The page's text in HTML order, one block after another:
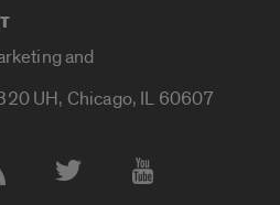
and
UH, Chicago, IL 60607